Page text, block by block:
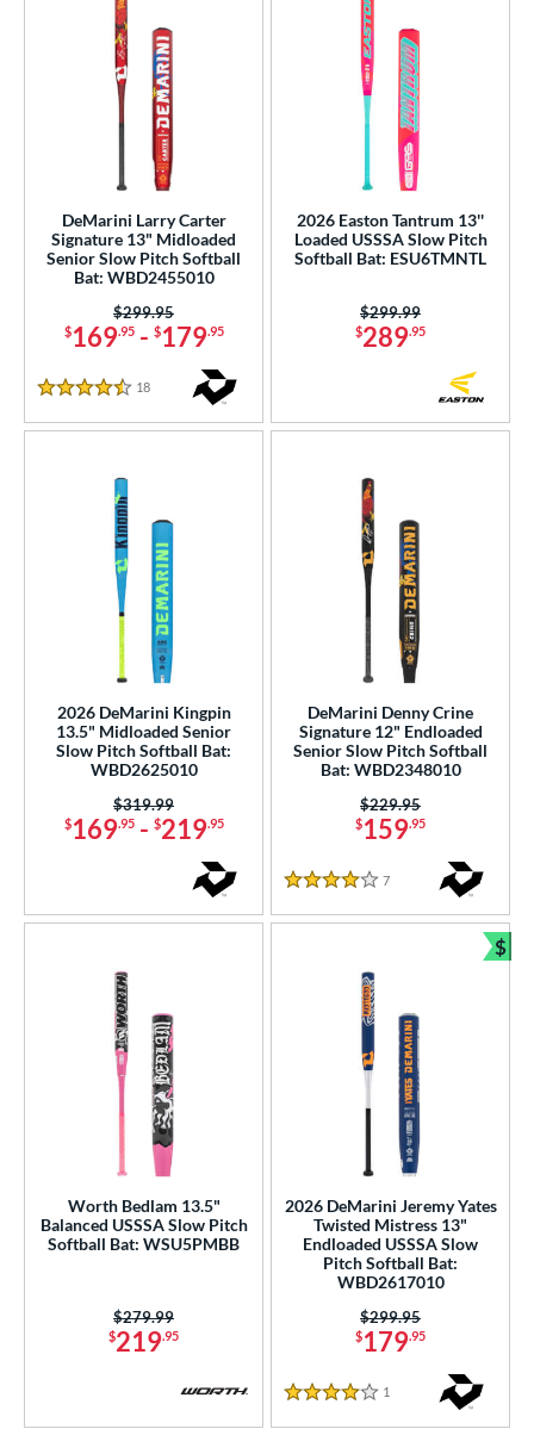
DeMarini Larry Carter
Signature 13" Midloaded
Senior Slow Pitch Softball
Bat: WBD2455010
$169.95- $179.95
Price was:
$299.95
4.5 Stars
18 Reviews
2026 Easton Tantrum 13''
Loaded USSSA Slow Pitch
Softball Bat: ESU6TMNTL
$289.95
Price was:
$299.99
2026 DeMarini Kingpin
13.5" Midloaded Senior
Slow Pitch Softball Bat:
WBD2625010
$169.95- $219.95
Price was:
$319.99
DeMarini Denny Crine
Signature 12" Endloaded
Senior Slow Pitch Softball
Bat: WBD2348010
$159.95
Price was:
$229.95
4 Stars
7
Worth Bedlam 13.5"
Balanced USSSA Slow Pitch
Softball Bat: WSU5PMBB
$219.95
Price was:
$279.99
2026 DeMarini Jeremy Yates
Twisted Mistress 13"
Endloaded USSSA Slow
Pitch Softball Bat:
WBD2617010
$179.95
Price was:
$299.95
4 Stars
1
$